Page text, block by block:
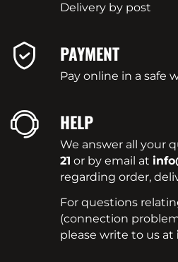
Delivery by post
PAYMENT
Pay online in a safe
HELP
We answer all your
21 or by email at
regarding order,
For questions
(connection
please write to us at